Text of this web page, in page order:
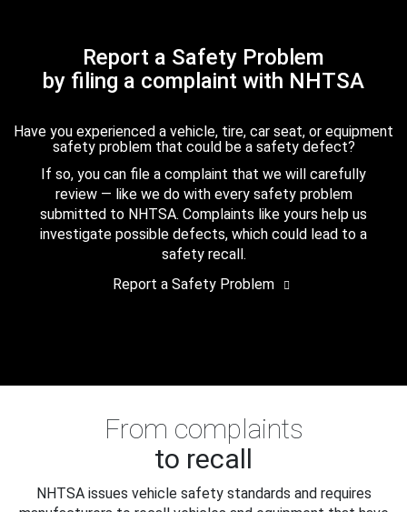
Report a Safety Problem
by filing a complaint with NHTSA
Have you experienced a vehicle, tire, car seat, or equipment
safety problem that could be a safety defect?
If so, you can file a complaint that we will carefully
review — like we do with every safety problem
submitted to NHTSA. Complaints like yours help us
investigate possible defects, which could lead to a
safety recall.
Report a Safety Problem
From complaints
to recall
NHTSA issues vehicle safety standards and requires